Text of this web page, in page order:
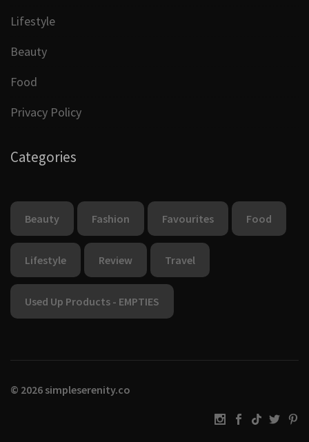
Lifestyle
Beauty
Food
Privacy Policy
Categories
Beauty Fashion Favourites Food
Lifestyle Review Travel
Used Up Products - EMPTIES
© 2026 simpleserenity.co